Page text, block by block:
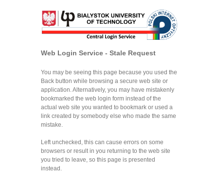
Web Login Service - Stale Request
You may be seeing this page because you used the
Back button while browsing a secure web site or
application. Alternatively, you may have mistakenly
bookmarked the web login form instead of the
actual web site you wanted to bookmark or used a
link created by somebody else who made the same
mistake.
Left unchecked, this can cause errors on some
browsers or result in you returning to the web site
you tried to leave, so this page is presented
instead.